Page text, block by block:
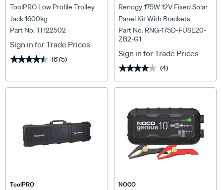
ToolPRO Low Profile Trolley
Jack 1600kg
Part No. TH22502
Sign in for Trade Prices
★★★★★
★★★★★ (675)
Renogy 175W 12V Fixed Solar
Panel Kit With Brackets
Part No. RNG-175D-FUSE20-
ZB2-G1
Sign in for Trade Prices
★★★★★
★★★★★ (4)
ToolPRO NOCO